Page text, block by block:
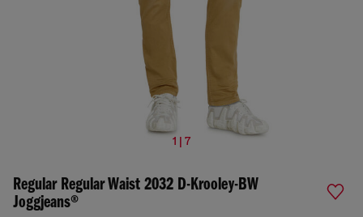
1 | 7
Regular Regular Waist 2032 D-Krooley-BW
Joggjeans®